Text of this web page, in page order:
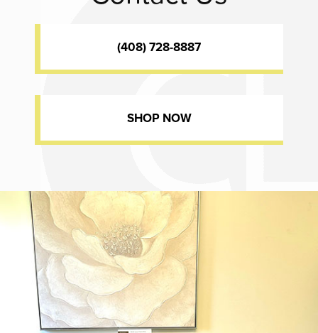
(408) 728-8887
SHOP NOW
Dr. Chase Lay, MD - Facial Plastics and Eyelid Surgery office